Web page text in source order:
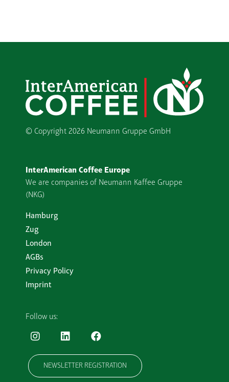
InterAmerican Coffee Europe
We are companies of Neumann Kaffee Gruppe
(NKG)
Hamburg
Zug
London
AGBs
Privacy Policy
Imprint
NEWSLETTER REGISTRATION
Follow us:
© Copyright 2026 Neumann Gruppe GmbH